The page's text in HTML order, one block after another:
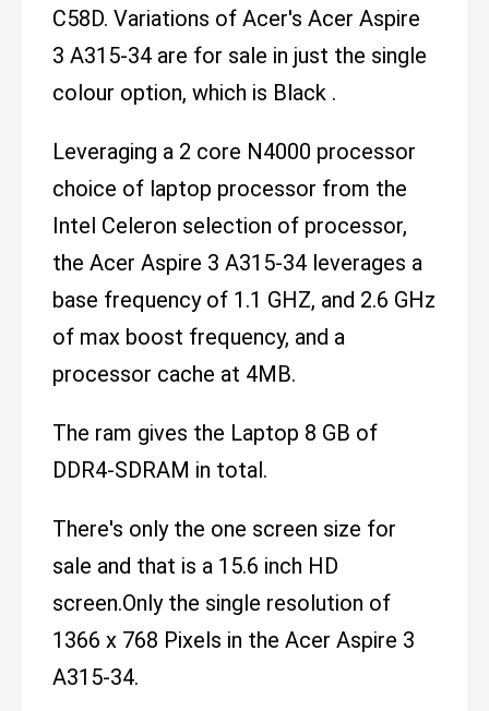
C58D. Variations of Acer's Acer Aspire
3 A315-34 are for sale in just the single
colour option, which is Black .
Leveraging a 2 core N4000 processor
choice of laptop processor from the
Intel Celeron selection of processor,
the Acer Aspire 3 A315-34 leverages a
base frequency of 1.1 GHZ, and 2.6 GHz
of max boost frequency, and a
processor cache at 4MB.
The ram gives the Laptop 8 GB of
DDR4-SDRAM in total.
There's only the one screen size for
sale and that is a 15.6 inch HD
screen.Only the single resolution of
1366 x 768 Pixels in the Acer Aspire 3
A315-34.